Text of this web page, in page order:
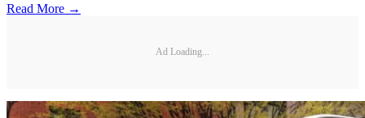
Read More →
Ad Loading...